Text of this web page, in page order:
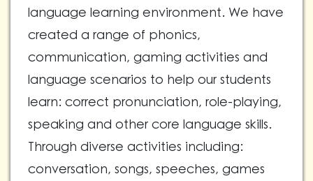
language learning environment. We have
created a range of phonics,
communication, gaming activities and
language scenarios to help our students
learn: correct pronunciation, role-playing,
speaking and other core language skills.
Through diverse activities including:
conversation, songs, speeches, games